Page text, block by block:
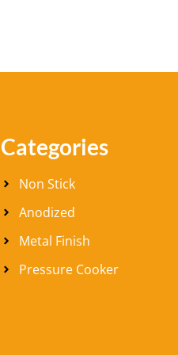
Categories
Non Stick
Anodized
Metal Finish
Pressure Cooker